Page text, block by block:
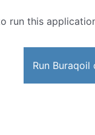
run this
Run Buraqoil